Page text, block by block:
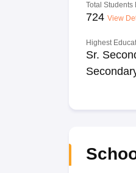
Total Students
724 View
Highest
Sr.